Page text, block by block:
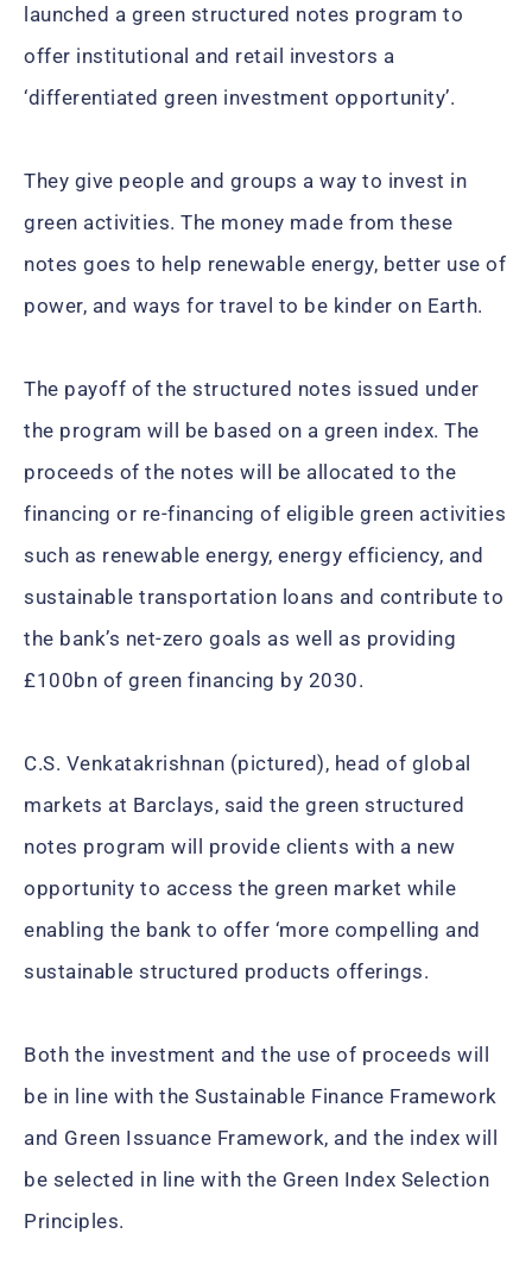
launched a green structured notes program to
offer institutional and retail investors a
‘differentiated green investment opportunity’.
They give people and groups a way to invest in
green activities. The money made from these
notes goes to help renewable energy, better use of
power, and ways for travel to be kinder on Earth.
The payoff of the structured notes issued under
the program will be based on a green index. The
proceeds of the notes will be allocated to the
financing or re-financing of eligible green activities
such as renewable energy, energy efficiency, and
sustainable transportation loans and contribute to
the bank’s net-zero goals as well as providing
£100bn of green financing by 2030.
C.S. Venkatakrishnan (pictured), head of global
markets at Barclays, said the green structured
notes program will provide clients with a new
opportunity to access the green market while
enabling the bank to offer ‘more compelling and
sustainable structured products offerings.
Both the investment and the use of proceeds will
be in line with the Sustainable Finance Framework
and Green Issuance Framework, and the index will
be selected in line with the Green Index Selection
Principles.